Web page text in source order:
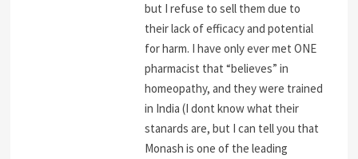
but I refuse to sell them due to
their lack of efficacy and potential
for harm. I have only ever met ONE
pharmacist that “believes” in
homeopathy, and they were trained
in India (I dont know what their
stanards are, but I can tell you that
Monash is one of the leading